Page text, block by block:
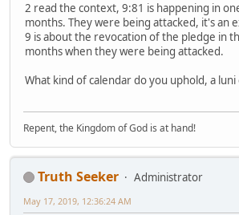
2 read the context, 9:81 is happening in
months. They were being attacked, it's an
9 is about the revocation of the pledge in
months when they were being attacked.
What kind of calendar do you uphold, a
Repent, the Kingdom of God is at hand!
Truth Seeker
Administrator
May 17, 2019, 12:36:24 AM